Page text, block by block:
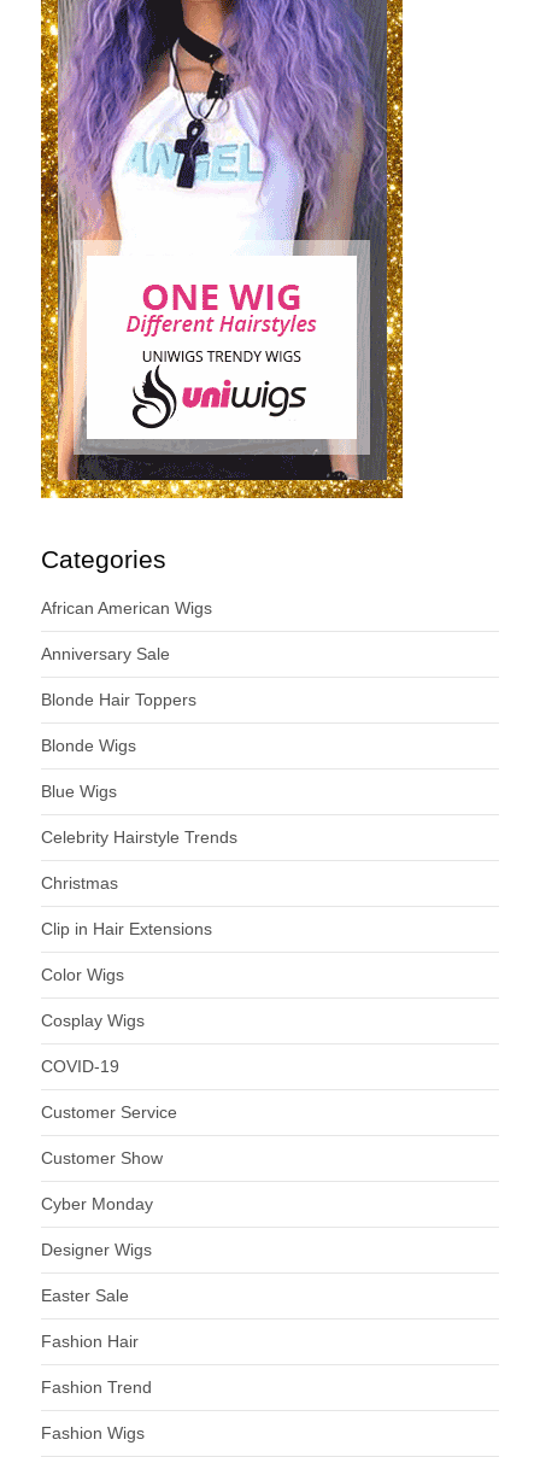
Categories
African American Wigs
Anniversary Sale
Blonde Hair Toppers
Blonde Wigs
Blue Wigs
Celebrity Hairstyle Trends
Christmas
Clip in Hair Extensions
Color Wigs
Cosplay Wigs
COVID-19
Customer Service
Customer Show
Cyber Monday
Designer Wigs
Easter Sale
Fashion Hair
Fashion Trend
Fashion Wigs